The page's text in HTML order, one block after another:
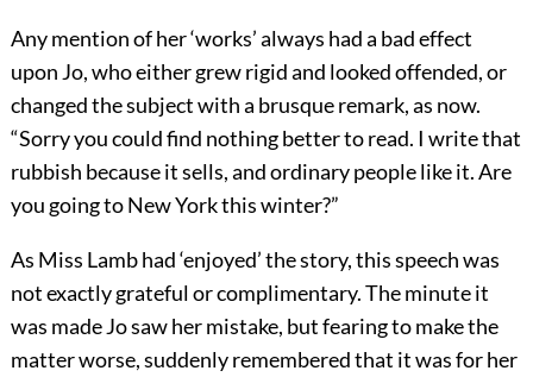
Any mention of her ‘works’ always had a bad effect
upon Jo, who either grew rigid and looked offended, or
changed the subject with a brusque remark, as now.
“Sorry you could find nothing better to read. I write that
rubbish because it sells, and ordinary people like it. Are
you going to New York this winter?”
As Miss Lamb had ‘enjoyed’ the story, this speech was
not exactly grateful or complimentary. The minute it
was made Jo saw her mistake, but fearing to make the
matter worse, suddenly remembered that it was for her